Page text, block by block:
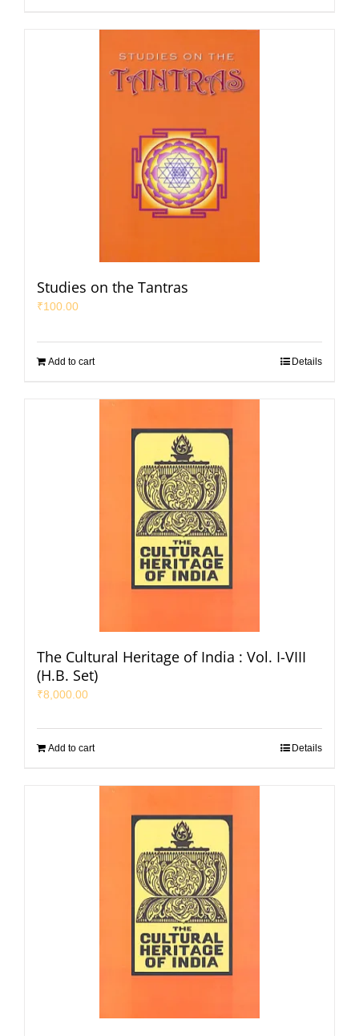
Studies on the Tantras
₹100.00
Add to cart Details
The Cultural Heritage of India : Vol. I-VIII
(H.B. Set)
₹8,000.00
Add to cart Details